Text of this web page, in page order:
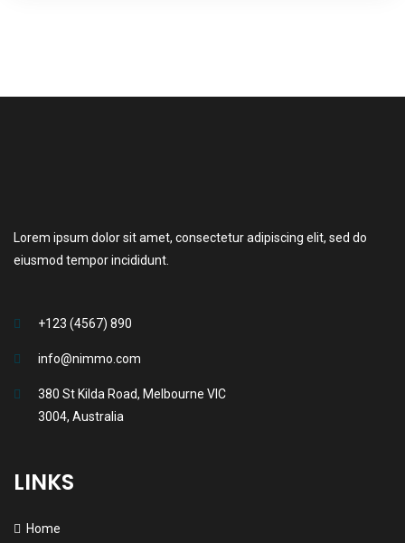
Lorem ipsum dolor sit amet, consectetur adipiscing elit, sed do
eiusmod tempor incididunt.
+123 (4567) 890
info@nimmo.com
380 St Kilda Road, Melbourne VIC
3004, Australia
LINKS
Home